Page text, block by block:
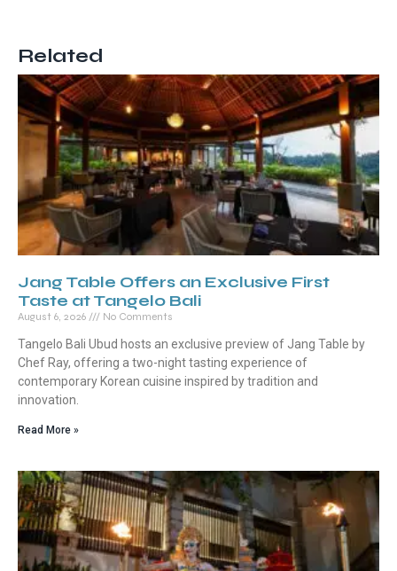
Related
Jang Table Offers an Exclusive First
Taste at Tangelo Bali
August 6, 2026 No Comments
Tangelo Bali Ubud hosts an exclusive preview of Jang Table by
Chef Ray, offering a two-night tasting experience of
contemporary Korean cuisine inspired by tradition and
innovation.
Read More »